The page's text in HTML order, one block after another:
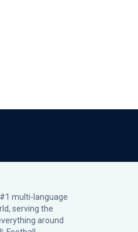
multi-language
serving the
around